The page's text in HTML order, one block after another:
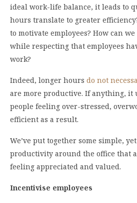
ideal work-life balance, it leads to
hours translate to greater
to motivate employees? How can
while respecting that employees
work?
Indeed, longer hours do not
are more productive. If anything, it
people feeling over-stressed,
efficient as a result.
We’ve put together some simple,
productivity around the office that
feeling appreciated and valued.
Incentivise employees